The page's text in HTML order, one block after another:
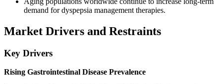
demand for dyspepsia management therapies.
Market Drivers and Restraints
Key Drivers
Rising Gastrointestinal Disease Prevalence